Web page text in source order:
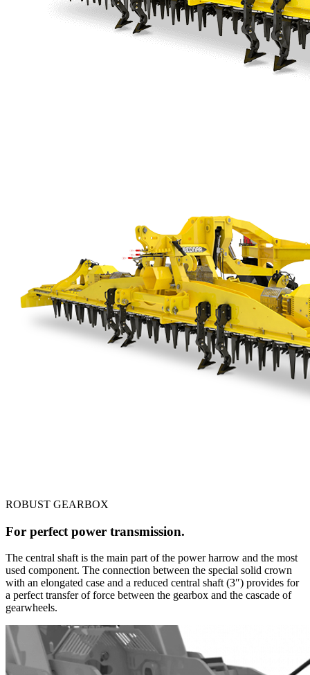
ROBUST GEARBOX
For perfect power transmission.
The central shaft is the main part of the power harrow and the most
used component. The connection between the special solid crown
with an elongated case and a reduced central shaft (3″) provides for
a perfect transfer of force between the gearbox and the cascade of
gearwheels.